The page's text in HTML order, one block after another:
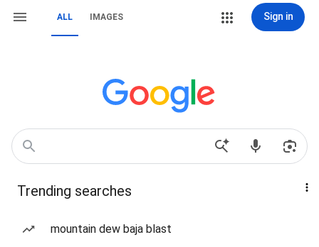
ALL IMAGES Sign in
Trending searches
mountain dew baja blast